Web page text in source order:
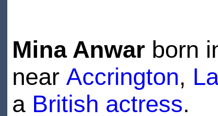
Mina Anwarborn
near Accrington,
a British actress.